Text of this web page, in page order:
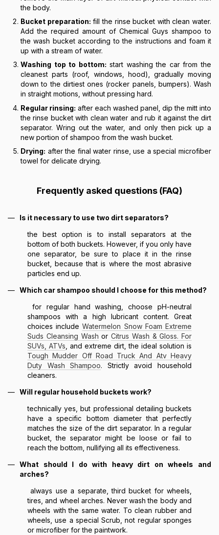
the body.
Bucket preparation: fill the rinse bucket with clean water.
Add the required amount of Chemical Guys shampoo to
the wash bucket according to the instructions and foam it
up with a stream of water.
Washing top to bottom: start washing the car from the
cleanest parts (roof, windows, hood), gradually moving
down to the dirtiest ones (rocker panels, bumpers). Wash
in straight motions, without pressing hard.
Regular rinsing: after each washed panel, dip the mitt into
the rinse bucket with clean water and rub it against the dirt
separator. Wring out the water, and only then pick up a
new portion of shampoo from the wash bucket.
Drying: after the final water rinse, use a special microfiber
towel for delicate drying.
Frequently asked questions (FAQ)
Is it necessary to use two dirt separators?
the best option is to install separators at the
bottom of both buckets. However, if you only have
one separator, be sure to place it in the rinse
bucket, because that is where the most abrasive
particles end up.
Which car shampoo should I choose for this method?
for regular hand washing, choose pH-neutral
shampoos with a high lubricant content. Great
choices includeWatermelon Snow Foam Extreme
Suds Cleansing Wash or Citrus Wash & Gloss. For
SUVs, ATVs , and extreme dirt, the ideal solution is
Tough Mudder Off Road Truck And Atv Heavy
Duty Wash Shampoo. Strictly avoid household
cleaners.
Will regular household buckets work?
technically yes, but professional detailing buckets
have a specific bottom diameter that perfectly
matches the size of the dirt separator. In a regular
bucket, the separator might be loose or fail to
reach the bottom, nullifying all its effectiveness.
What should I do with heavy dirt on wheels and
arches?
always use a separate, third bucket for wheels,
tires, and wheel arches. Never wash the body and
wheels with the same water. To clean rubber and
wheels, use a special Scrub, not regular sponges
or microfiber for the paintwork.